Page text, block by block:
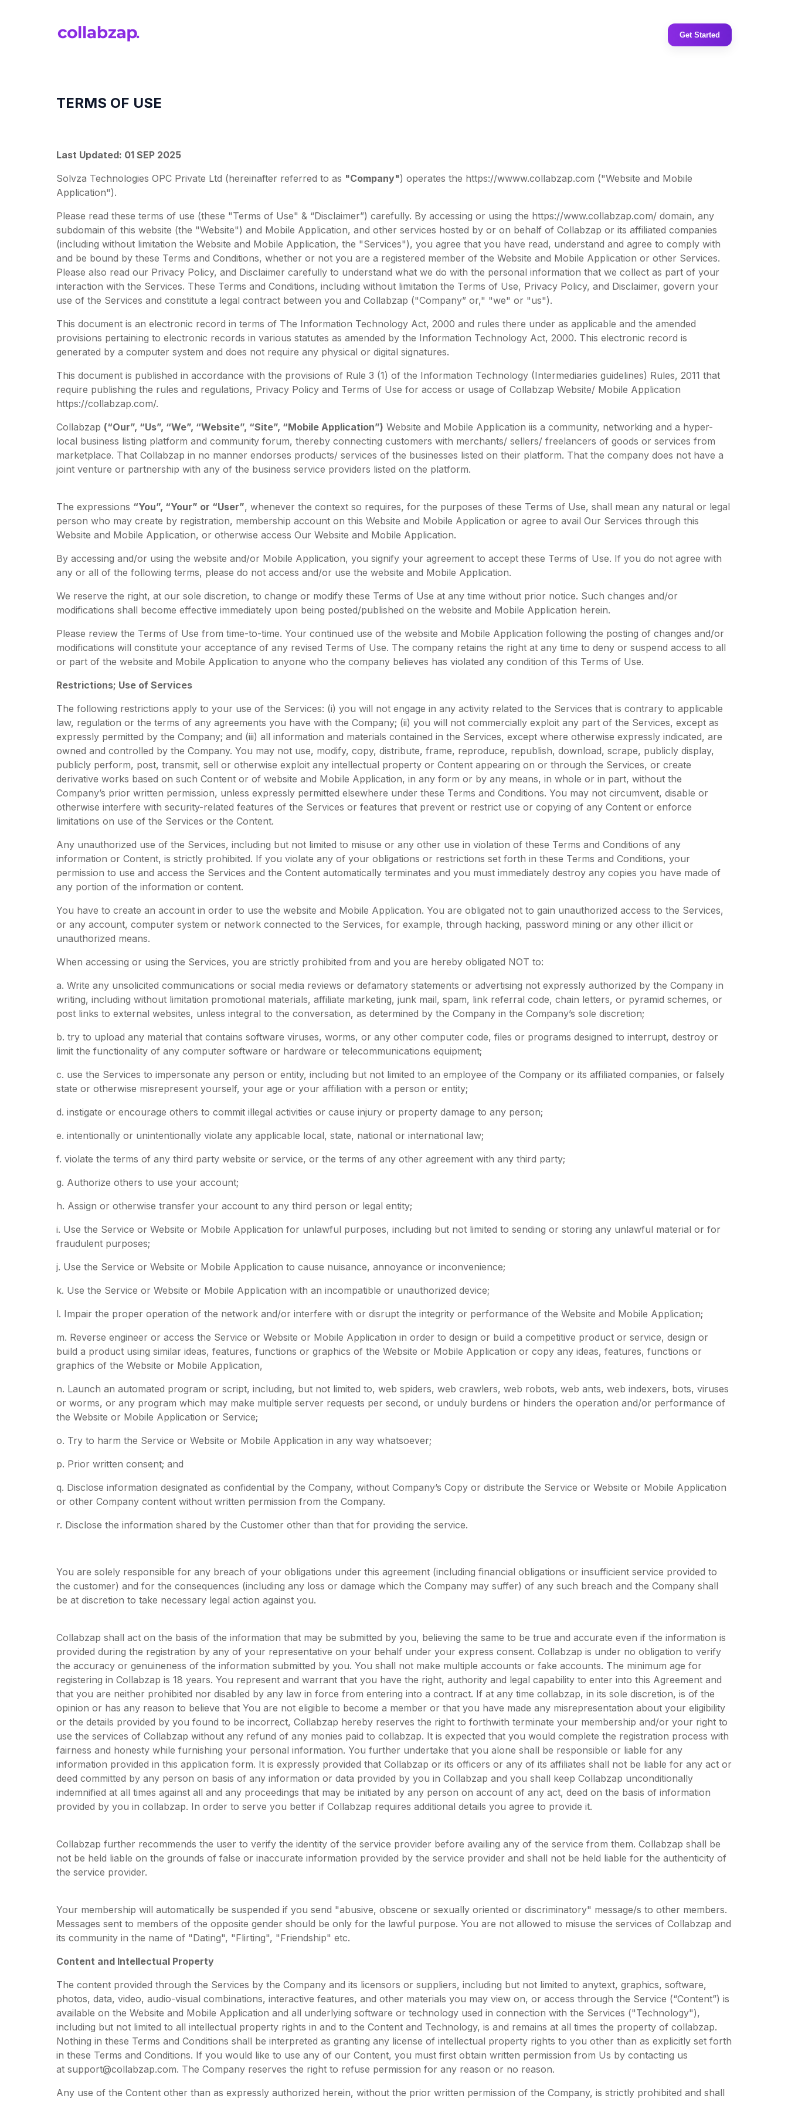
Get Started
TERMS OF USE
Last Updated: 01 SEP 2025
Solvza Technologies OPC Private Ltd (hereinafter referred to as "Company") operates the https://wwww.collabzap.com ("Website and Mobile
Application").
Please read these terms of use (these "Terms of Use" & “Disclaimer”) carefully. By accessing or using the https://www.collabzap.com/ domain, any
subdomain of this website (the "Website") and Mobile Application, and other services hosted by or on behalf of Collabzap or its affiliated companies
(including without limitation the Website and Mobile Application, the "Services"), you agree that you have read, understand and agree to comply with
and be bound by these Terms and Conditions, whether or not you are a registered member of the Website and Mobile Application or other Services.
Please also read our Privacy Policy, and Disclaimer carefully to understand what we do with the personal information that we collect as part of your
interaction with the Services. These Terms and Conditions, including without limitation the Terms of Use, Privacy Policy, and Disclaimer, govern your
use of the Services and constitute a legal contract between you and Collabzap ("Company” or," "we" or "us").
This document is an electronic record in terms of The Information Technology Act, 2000 and rules there under as applicable and the amended
provisions pertaining to electronic records in various statutes as amended by the Information Technology Act, 2000. This electronic record is
generated by a computer system and does not require any physical or digital signatures.
This document is published in accordance with the provisions of Rule 3 (1) of the Information Technology (Intermediaries guidelines) Rules, 2011 that
require publishing the rules and regulations, Privacy Policy and Terms of Use for access or usage of Collabzap Website/ Mobile Application
https://collabzap.com/.
Collabzap (“Our”, “Us”, “We”, “Website”, “Site”, “Mobile Application”) Website and Mobile Application iis a community, networking and a hyper-
local business listing platform and community forum, thereby connecting customers with merchants/ sellers/ freelancers of goods or services from
marketplace. That Collabzap in no manner endorses products/ services of the businesses listed on their platform. That the company does not have a
joint venture or partnership with any of the business service providers listed on the platform.
The expressions “You”, “Your” or “User”, whenever the context so requires, for the purposes of these Terms of Use, shall mean any natural or legal
person who may create by registration, membership account on this Website and Mobile Application or agree to avail Our Services through this
Website and Mobile Application, or otherwise access Our Website and Mobile Application.
By accessing and/or using the website and/or Mobile Application, you signify your agreement to accept these Terms of Use. If you do not agree with
any or all of the following terms, please do not access and/or use the website and Mobile Application.
We reserve the right, at our sole discretion, to change or modify these Terms of Use at any time without prior notice. Such changes and/or
modifications shall become effective immediately upon being posted/published on the website and Mobile Application herein.
Please review the Terms of Use from time-to-time. Your continued use of the website and Mobile Application following the posting of changes and/or
modifications will constitute your acceptance of any revised Terms of Use. The company retains the right at any time to deny or suspend access to all
or part of the website and Mobile Application to anyone who the company believes has violated any condition of this Terms of Use.
Restrictions; Use of Services
The following restrictions apply to your use of the Services: (i) you will not engage in any activity related to the Services that is contrary to applicable
law, regulation or the terms of any agreements you have with the Company; (ii) you will not commercially exploit any part of the Services, except as
expressly permitted by the Company; and (iii) all information and materials contained in the Services, except where otherwise expressly indicated, are
owned and controlled by the Company. You may not use, modify, copy, distribute, frame, reproduce, republish, download, scrape, publicly display,
publicly perform, post, transmit, sell or otherwise exploit any intellectual property or Content appearing on or through the Services, or create
derivative works based on such Content or of website and Mobile Application, in any form or by any means, in whole or in part, without the
Company’s prior written permission, unless expressly permitted elsewhere under these Terms and Conditions. You may not circumvent, disable or
otherwise interfere with security-related features of the Services or features that prevent or restrict use or copying of any Content or enforce
limitations on use of the Services or the Content.
Any unauthorized use of the Services, including but not limited to misuse or any other use in violation of these Terms and Conditions of any
information or Content, is strictly prohibited. If you violate any of your obligations or restrictions set forth in these Terms and Conditions, your
permission to use and access the Services and the Content automatically terminates and you must immediately destroy any copies you have made of
any portion of the information or content.
You have to create an account in order to use the website and Mobile Application. You are obligated not to gain unauthorized access to the Services,
or any account, computer system or network connected to the Services, for example, through hacking, password mining or any other illicit or
unauthorized means.
When accessing or using the Services, you are strictly prohibited from and you are hereby obligated NOT to:
a. Write any unsolicited communications or social media reviews or defamatory statements or advertising not expressly authorized by the Company in
writing, including without limitation promotional materials, affiliate marketing, junk mail, spam, link referral code, chain letters, or pyramid schemes, or
post links to external websites, unless integral to the conversation, as determined by the Company in the Company’s sole discretion;
b. try to upload any material that contains software viruses, worms, or any other computer code, files or programs designed to interrupt, destroy or
limit the functionality of any computer software or hardware or telecommunications equipment;
c. use the Services to impersonate any person or entity, including but not limited to an employee of the Company or its affiliated companies, or falsely
state or otherwise misrepresent yourself, your age or your affiliation with a person or entity;
d. instigate or encourage others to commit illegal activities or cause injury or property damage to any person;
e. intentionally or unintentionally violate any applicable local, state, national or international law;
f. violate the terms of any third party website or service, or the terms of any other agreement with any third party;
g. Authorize others to use your account;
h. Assign or otherwise transfer your account to any third person or legal entity;
i. Use the Service or Website or Mobile Application for unlawful purposes, including but not limited to sending or storing any unlawful material or for
fraudulent purposes;
j. Use the Service or Website or Mobile Application to cause nuisance, annoyance or inconvenience;
k. Use the Service or Website or Mobile Application with an incompatible or unauthorized device;
l. Impair the proper operation of the network and/or interfere with or disrupt the integrity or performance of the Website and Mobile Application;
m. Reverse engineer or access the Service or Website or Mobile Application in order to design or build a competitive product or service, design or
build a product using similar ideas, features, functions or graphics of the Website or Mobile Application or copy any ideas, features, functions or
graphics of the Website or Mobile Application,
n. Launch an automated program or script, including, but not limited to, web spiders, web crawlers, web robots, web ants, web indexers, bots, viruses
or worms, or any program which may make multiple server requests per second, or unduly burdens or hinders the operation and/or performance of
the Website or Mobile Application or Service;
o. Try to harm the Service or Website or Mobile Application in any way whatsoever;
p. Prior written consent; and
q. Disclose information designated as confidential by the Company, without Company’s Copy or distribute the Service or Website or Mobile Application
or other Company content without written permission from the Company.
r. Disclose the information shared by the Customer other than that for providing the service.
You are solely responsible for any breach of your obligations under this agreement (including financial obligations or insufficient service provided to
the customer) and for the consequences (including any loss or damage which the Company may suffer) of any such breach and the Company shall
be at discretion to take necessary legal action against you.
Collabzap shall act on the basis of the information that may be submitted by you, believing the same to be true and accurate even if the information is
provided during the registration by any of your representative on your behalf under your express consent. Collabzap is under no obligation to verify
the accuracy or genuineness of the information submitted by you. You shall not make multiple accounts or fake accounts. The minimum age for
registering in Collabzap is 18 years. You represent and warrant that you have the right, authority and legal capability to enter into this Agreement and
that you are neither prohibited nor disabled by any law in force from entering into a contract. If at any time collabzap, in its sole discretion, is of the
opinion or has any reason to believe that You are not eligible to become a member or that you have made any misrepresentation about your eligibility
or the details provided by you found to be incorrect, Collabzap hereby reserves the right to forthwith terminate your membership and/or your right to
use the services of Collabzap without any refund of any monies paid to collabzap. It is expected that you would complete the registration process with
fairness and honesty while furnishing your personal information. You further undertake that you alone shall be responsible or liable for any
information provided in this application form. It is expressly provided that Collabzap or its officers or any of its affiliates shall not be liable for any act or
deed committed by any person on basis of any information or data provided by you in Collabzap and you shall keep Collabzap unconditionally
indemnified at all times against all and any proceedings that may be initiated by any person on account of any act, deed on the basis of information
provided by you in collabzap. In order to serve you better if Collabzap requires additional details you agree to provide it.
Collabzap further recommends the user to verify the identity of the service provider before availing any of the service from them. Collabzap shall be
not be held liable on the grounds of false or inaccurate information provided by the service provider and shall not be held liable for the authenticity of
the service provider.
Your membership will automatically be suspended if you send "abusive, obscene or sexually oriented or discriminatory" message/s to other members.
Messages sent to members of the opposite gender should be only for the lawful purpose. You are not allowed to misuse the services of Collabzap and
its community in the name of "Dating", "Flirting", "Friendship" etc.
Content and Intellectual Property
The content provided through the Services by the Company and its licensors or suppliers, including but not limited to anytext, graphics, software,
photos, data, video, audio-visual combinations, interactive features, and other materials you may view on, or access through the Service (“Content”) is
available on the Website and Mobile Application and all underlying software or technology used in connection with the Services ("Technology"),
including but not limited to all intellectual property rights in and to the Content and Technology, is and remains at all times the property of collabzap.
Nothing in these Terms and Conditions shall be interpreted as granting any license of intellectual property rights to you other than as explicitly set forth
in these Terms and Conditions. If you would like to use any of our Content, you must first obtain written permission from Us by contacting us
at support@collabzap.com. The Company reserves the right to refuse permission for any reason or no reason.
Any use of the Content other than as expressly authorized herein, without the prior written permission of the Company, is strictly prohibited and shall